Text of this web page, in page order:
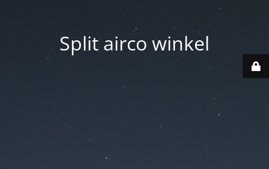
Split airco winkel